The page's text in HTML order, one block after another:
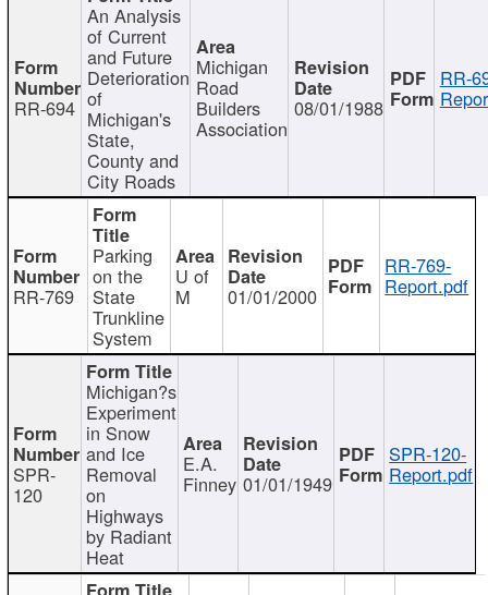
RR-694
An Analysis
of Current
and Future
Deterioration
of
Michigan's
State,
County and
City Roads
Michigan
Road
Builders
Association
08/01/1988
RR-
RR-769
Parking
on the
State
Trunkline
System
U of
M 01/01/2000
RR-769-
Report.pdf
SPR-
120
Michigan?s
Experiment
in Snow
and Ice
Removal
on
Highways
by Radiant
Heat
E.A.
Finney 01/01/1949
SPR-120-
Report.pdf